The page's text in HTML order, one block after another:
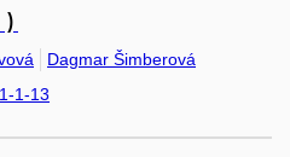
Dagmar Šimberová
1-13